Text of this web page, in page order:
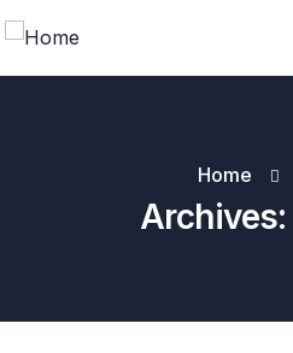
Home
Archives: